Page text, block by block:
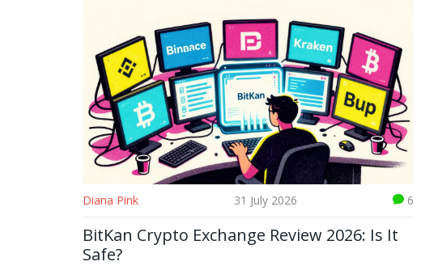
Diana Pink 31 July 2026 6
BitKan Crypto Exchange Review 2026: Is It
Safe?